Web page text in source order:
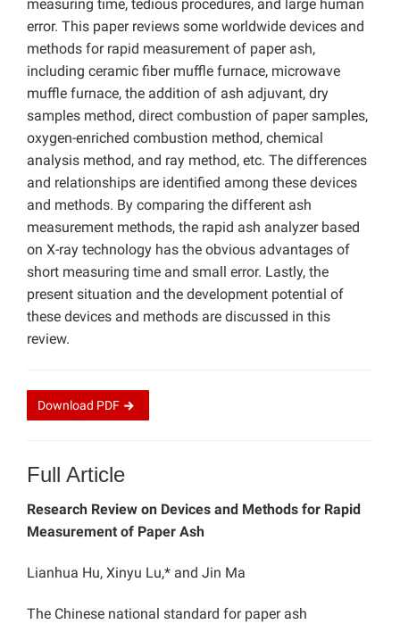
measuring time, tedious procedures, and large human
error. This paper reviews some worldwide devices and
methods for rapid measurement of paper ash,
including ceramic fiber muffle furnace, microwave
muffle furnace, the addition of ash adjuvant, dry
samples method, direct combustion of paper samples,
oxygen-enriched combustion method, chemical
analysis method, and ray method, etc. The differences
and relationships are identified among these devices
and methods. By comparing the different ash
measurement methods, the rapid ash analyzer based
on X-ray technology has the obvious advantages of
short measuring time and small error. Lastly, the
present situation and the development potential of
these devices and methods are discussed in this
review.
Download PDF
Full Article
Research Review on Devices and Methods for Rapid
Measurement of Paper Ash
Lianhua Hu, Xinyu Lu,* and Jin Ma
The Chinese national standard for paper ash